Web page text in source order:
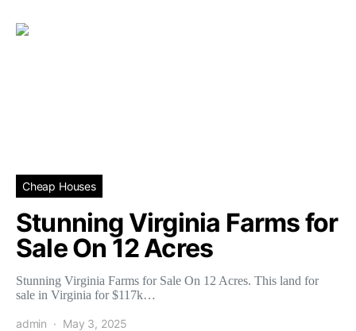
Cheap Houses
Stunning Virginia Farms for
Sale On 12 Acres
Stunning Virginia Farms for Sale On 12 Acres. This land for
sale in Virginia for $117k…
admin May 3, 2025